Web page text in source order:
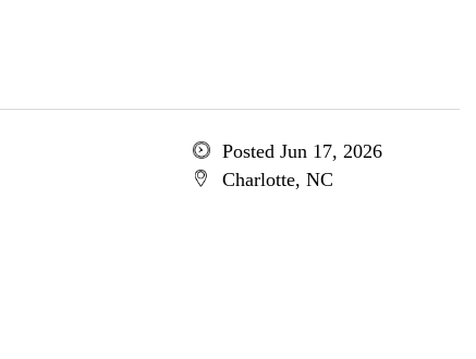
Posted Jun 17, 2026
Charlotte, NC